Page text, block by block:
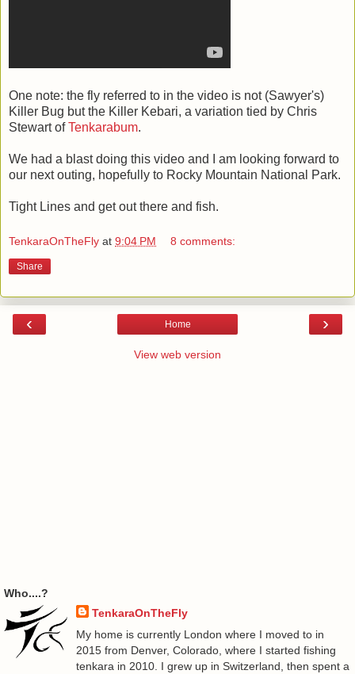
One note: the fly referred to in the video is not (Sawyer's)
Killer Bug but the Killer Kebari, a variation tied by Chris
Stewart ofTenkarabum.
We had a blast doing this video and I am looking forward to
our next outing, hopefully to Rocky Mountain National Park.
Tight Lines and get out there and fish.
TenkaraOnTheFly at 9:04 PM 8 comments:
Share
‹ ›
Home
View web version
Who....?
TenkaraOnTheFly
My home is currently London where I moved to in
2015 from Denver, Colorado, where I started fishing
tenkara in 2010. I grew up in Switzerland, then spent a